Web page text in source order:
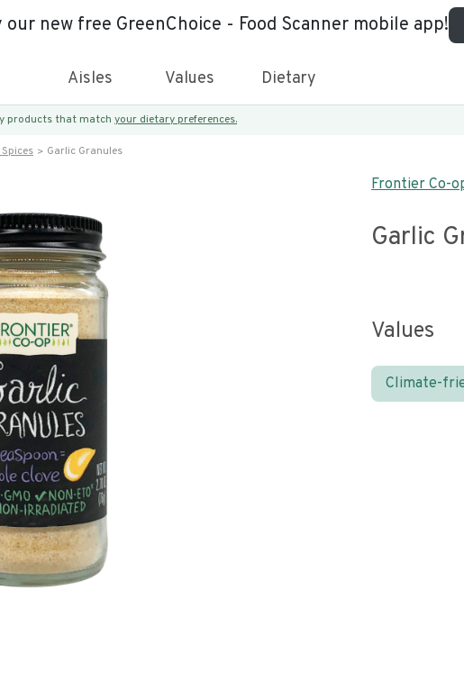
our new free GreenChoice - Food Scanner mobile app!
Aisles Values Dietary
products that match your dietary preferences.
Garlic Granules
Frontier Co-
Garlic
Values
Climate-